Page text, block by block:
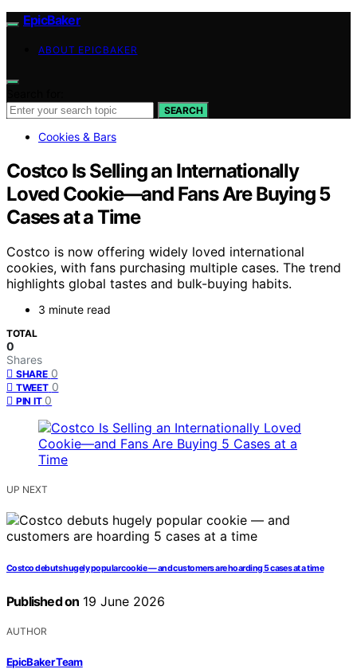
EpicBaker
ABOUT EPICBAKER
SEARCH
Cookies & Bars
Costco Is Selling an Internationally
Loved Cookie—and Fans Are Buying 5
Cases at a Time
Costco is now offering widely loved international
cookies, with fans purchasing multiple cases. The trend
highlights global tastes and bulk-buying habits.
3 minute read
TOTAL
0
Shares
SHARE 0
TWEET 0
PIN IT 0
UP NEXT
Costco debuts hugely popular cookie — and customers are hoarding 5 cases at a time
Published on 19 June 2026
AUTHOR
EpicBaker Team